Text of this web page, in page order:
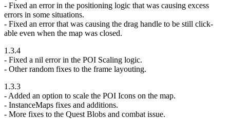
- Fixed an error in the positioning logic that was causing excess
errors in some situations.
- Fixed an error that was causing the drag handle to be still click-
able even when the map was closed.
1.3.4
- Fixed a nil error in the POI Scaling logic.
- Other random fixes to the frame layouting.
1.3.3
- Added an option to scale the POI Icons on the map.
- InstanceMaps fixes and additions.
- More fixes to the Quest Blobs and combat issue.